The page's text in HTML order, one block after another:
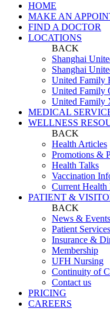
HOME
MAKE AN
FIND A DOCTOR
LOCATIONS
BACK
Shanghai
Shanghai
United Family
United Family
United Family
MEDICAL
WELLNESS
BACK
Health Articles
Promotions &
Health Talks
Vaccination
Current Health
PATIENT &
BACK
News & Events
Patient Services
Insurance &
Membership
UFH Nursing
Continuity of
Contact us
PRICING
CAREERS